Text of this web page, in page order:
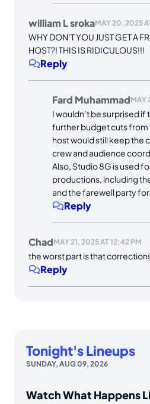
william L srokaMAY 20, 2025
WHY DON’T YOU JUST GET A
HOST?! THIS IS RIDICULOUS!!!
Reply
Fard MuhammadMAY
I wouldn’t be surprised if
further budget cuts from
host would still keep the
crew and audience
Also, Studio 8G is used
productions, including
and the farewell party
Reply
ChadMAY 21, 2025 AT 12:42 PM
the worst part is that
Reply
Tonight's Lineups
SUNDAY, AUG 09, 2026
Watch What Happens